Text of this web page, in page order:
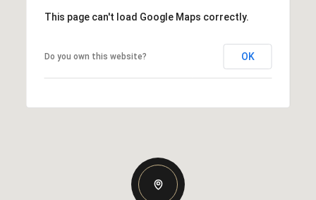
This page can't load Google Maps correctly.
Do you own this website? OK